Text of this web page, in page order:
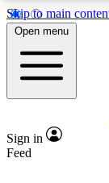
Skip to main
Open menu
Sign in
Feed